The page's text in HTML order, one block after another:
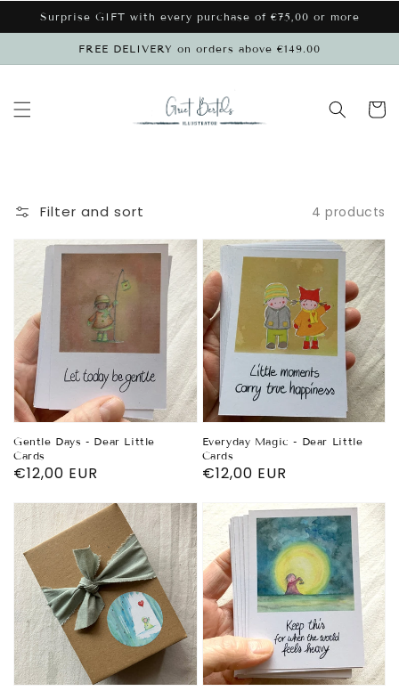
Skip to
content
Surprise GIFT with every purchase of €75,00 or more
FREE DELIVERY on orders above €149.00
Cart
Filter and sort 4 products
Gentle Days - Dear Little
Cards
Regular
€12,00 EUR
Everyday Magic - Dear Little
Cards
Regular
€12,00 EUR